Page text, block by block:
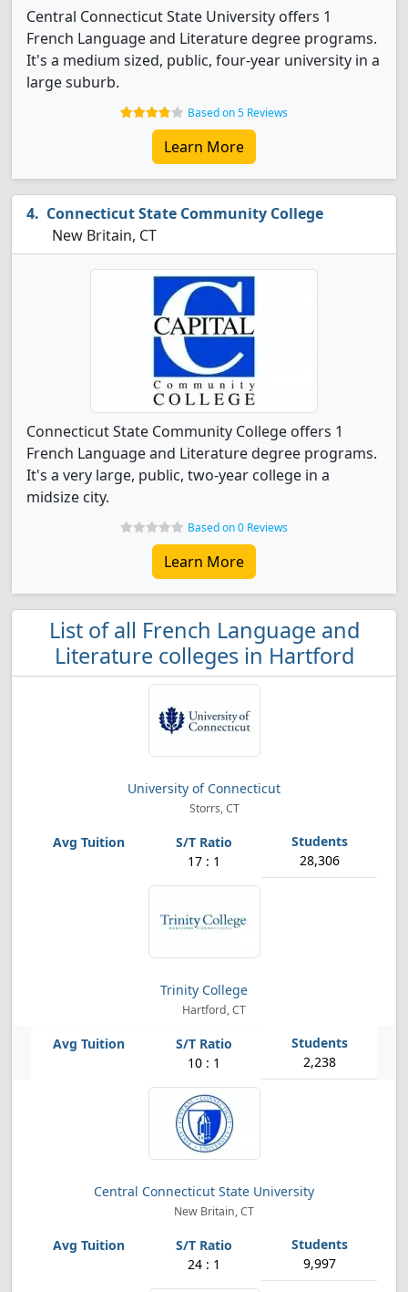
Central Connecticut State University offers 1
French Language and Literature degree programs.
It's a medium sized, public, four-year university in a
large suburb.
Based on 5 Reviews
Learn More
Connecticut State Community College
New Britain, CT
Connecticut State Community College offers 1
French Language and Literature degree programs.
It's a very large, public, two-year college in a
midsize city.
Based on 0 Reviews
Learn More
List of all French Language and
Literature colleges in Hartford
University of Connecticut
Storrs, CT
17 : 1 28,306
Trinity College
Hartford, CT
10 : 1 2,238
Central Connecticut State University
New Britain, CT
24 : 1 9,997